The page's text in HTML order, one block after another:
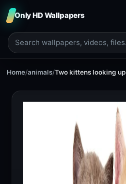
Only HD Wallpapers
Home/animals/Two kittens looking up